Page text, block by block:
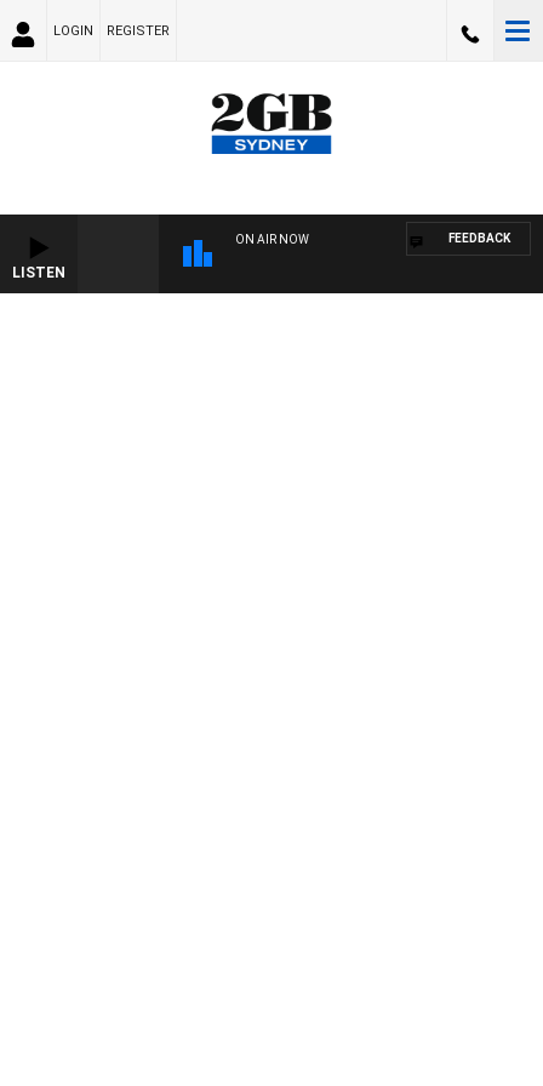
LOGIN REGISTER
LISTEN
ON AIR NOW FEEDBACK